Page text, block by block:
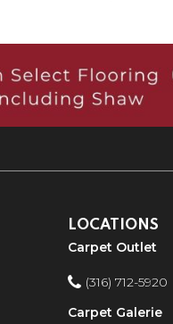
LOCATIONS
Carpet Outlet
(316) 712-5920
Carpet Galerie